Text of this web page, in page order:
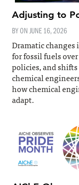
Adjusting to
BY ON JUNE 16, 2026
Dramatic
for fossil fuels
policies, and
chemical
how chemical
adapt.